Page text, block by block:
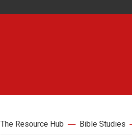
The Resource Hub Bible Studies